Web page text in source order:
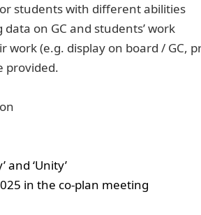
students with different abilities
on GC and students’ work
(e.g. display on board / GC,
provided.
and ‘Unity’
in the co-plan meeting